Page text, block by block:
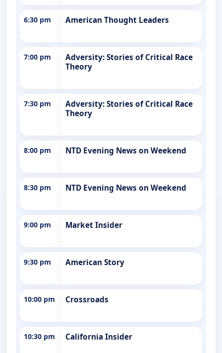
6:30 pm American Thought Leaders
7:00 pm
Adversity: Stories of Critical Race
Theory
7:30 pm
Adversity: Stories of Critical Race
Theory
8:00 pm NTD Evening News on Weekend
8:30 pm NTD Evening News on Weekend
9:00 pm Market Insider
9:30 pm American Story
10:00 pm Crossroads
10:30 pm California Insider